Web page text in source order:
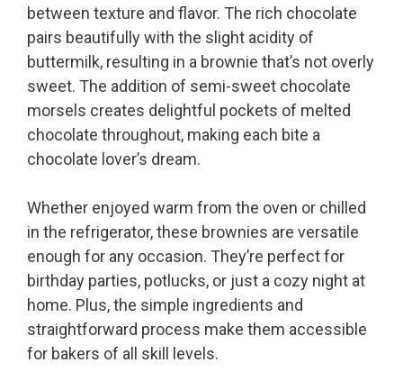
between texture and flavor. The rich chocolate
pairs beautifully with the slight acidity of
buttermilk, resulting in a brownie that’s not overly
sweet. The addition of semi-sweet chocolate
morsels creates delightful pockets of melted
chocolate throughout, making each bite a
chocolate lover’s dream.
Whether enjoyed warm from the oven or chilled
in the refrigerator, these brownies are versatile
enough for any occasion. They’re perfect for
birthday parties, potlucks, or just a cozy night at
home. Plus, the simple ingredients and
straightforward process make them accessible
for bakers of all skill levels.